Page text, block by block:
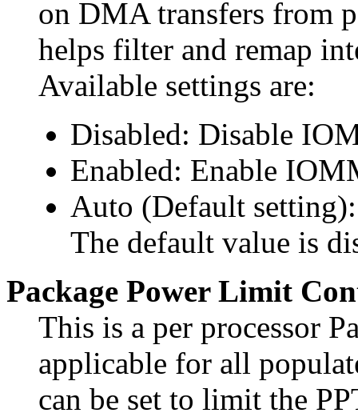
on DMA transfers from
helps filter and remap
Available settings are:
Disabled: Disable
Enabled: Enable
Auto (Default
The default value is
Package Power Limit
This is a per processor
applicable for all
can be set to limit the